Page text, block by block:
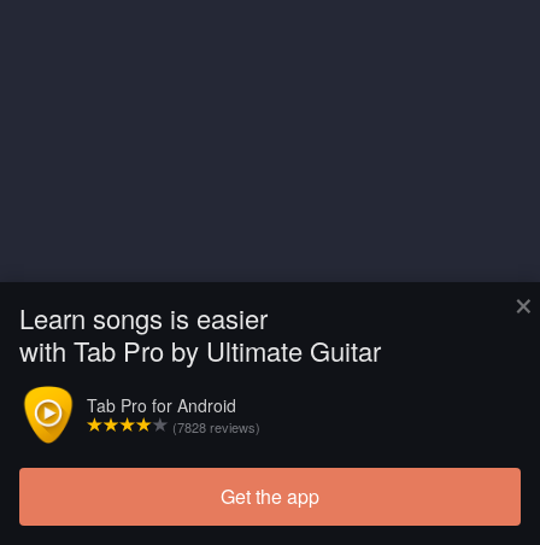
×
Learn songs is easier
with Tab Pro by Ultimate Guitar
Tab Pro for Android
(7828 reviews)
Get the app